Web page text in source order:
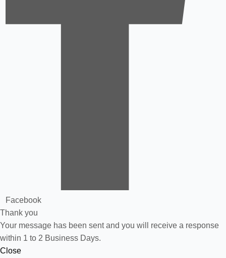
Facebook
Thank you
Your message has been sent and you will receive a response
within 1 to 2 Business Days.
Close